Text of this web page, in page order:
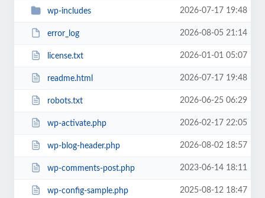
wp-includes 2026-07-17 19:48
error_log 2026-08-05 21:14
license.txt 2026-01-01 05:07
readme.html 2026-07-17 19:48
robots.txt 2026-06-25 06:29
wp-activate.php 2026-02-17 22:05
wp-blog-header.php 2026-08-02 18:57
wp-comments-post.php 2023-06-14 18:11
wp-config-sample.php 2025-08-12 18:47